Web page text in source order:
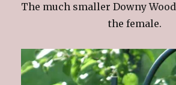
The much smaller Downy
the female.